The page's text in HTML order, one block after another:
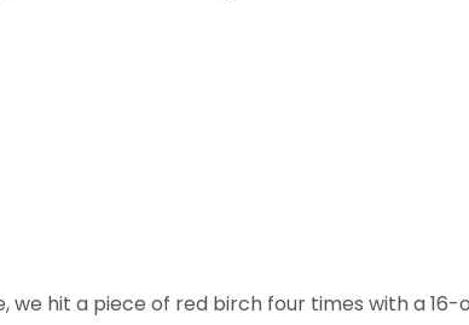
we hit a piece of red birch four times with a